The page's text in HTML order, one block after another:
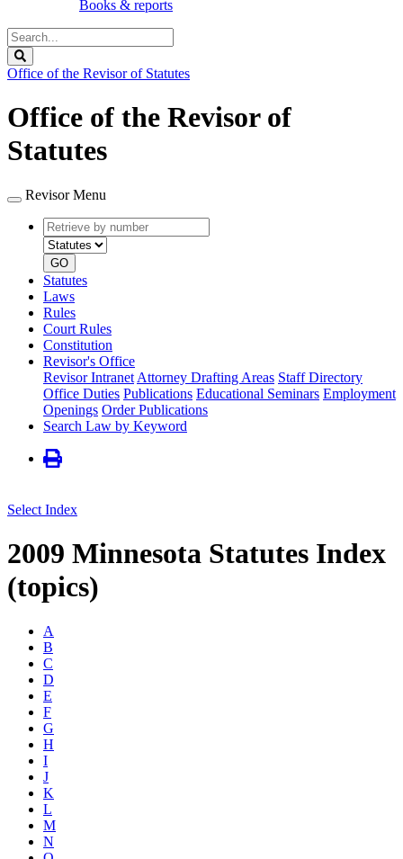
Books & reports
Search
Legislature
Office of the Revisor of Statutes
Office of the Revisor of
Statutes
Revisor Menu
Retrieve
by
number
type
GO
Statutes
Laws
Rules
Court Rules
Constitution
Revisor's Office
Revisor Intranet Attorney Drafting Areas Staff Directory
Office Duties Publications Educational Seminars Employment
Openings Order Publications
Search Law by Keyword
Select Index
2009 Minnesota Statutes Index
(topics)
A
B
C
D
E
F
G
H
I
J
K
L
M
N